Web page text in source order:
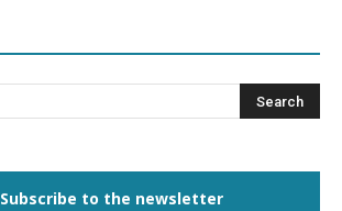
Subscribe to the newsletter